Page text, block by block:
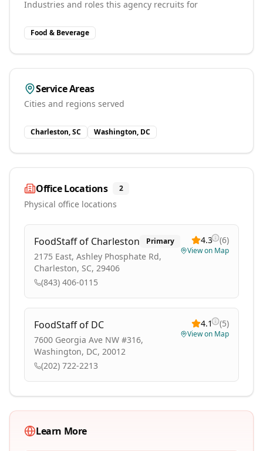
Industries and roles this agency recruits for
Food & Beverage
Service Areas
Cities and regions served
Charleston, SC Washington, DC
Office Locations 2
Physical office locations
FoodStaff of Charleston Primary
2175 East, Ashley Phosphate Rd,
Charleston, SC, 29406
(843) 406-0115
4.3 (6)
View on Map
FoodStaff of DC
7600 Georgia Ave NW #316,
Washington, DC, 20012
(202) 722-2213
4.1 (5)
View on Map
Learn More